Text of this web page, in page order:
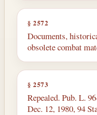
§ 2572
Documents,
obsolete combat
§ 2573
Repealed. Pub. L.
Dec. 12, 1980, 94